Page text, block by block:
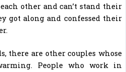
other and can’t stand their
got along and confessed their
there are other couples whose
People who work in